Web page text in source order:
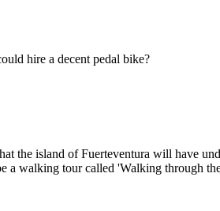
hire a decent pedal bike?
the island of Fuerteventura will have
walking tour called 'Walking through